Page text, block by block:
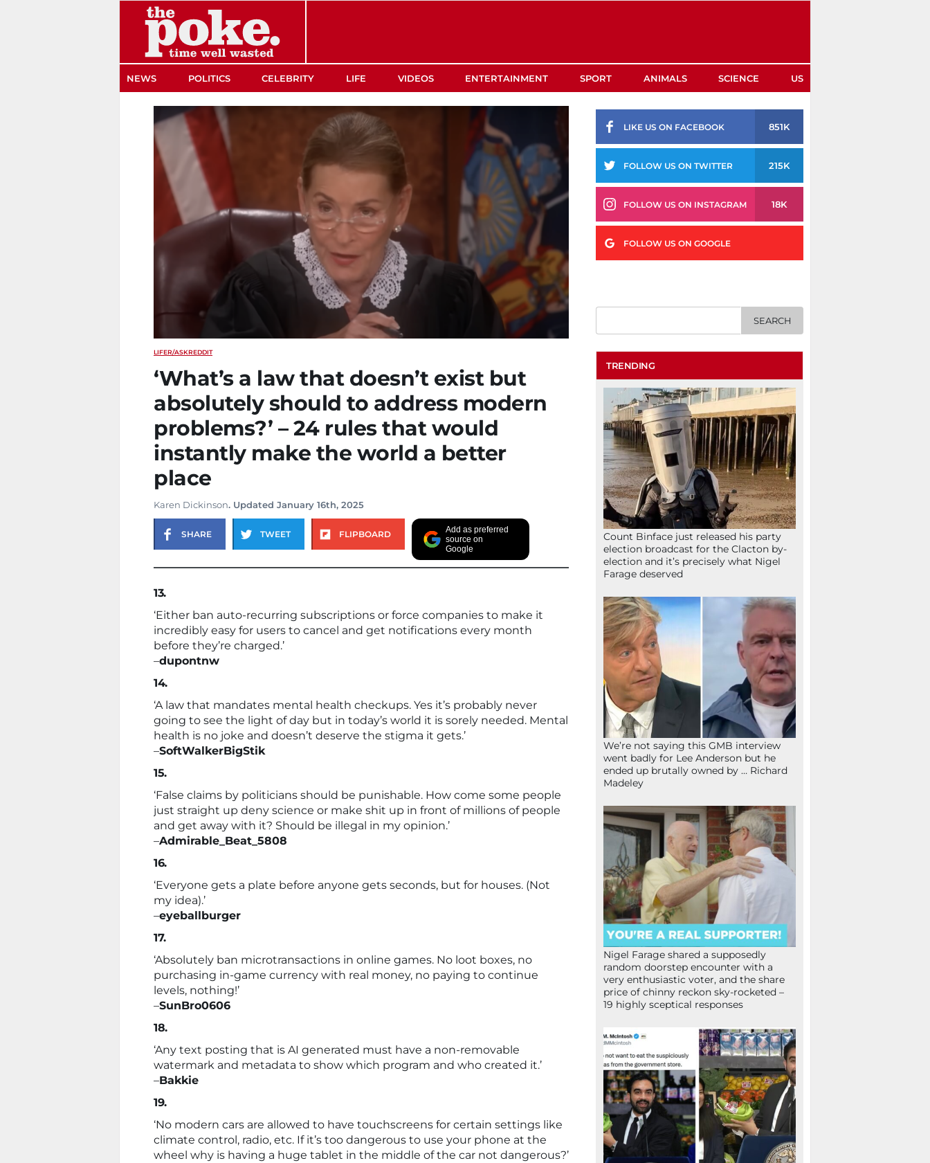
NEWS POLITICS CELEBRITY LIFE VIDEOS ENTERTAINMENT SPORT ANIMALS SCIENCE US
LIFER/ASKREDDIT
‘What’s a law that doesn’t exist but
absolutely should to address modern
problems?’ – 24 rules that would
instantly make the world a better
place
Karen Dickinson. Updated January 16th, 2025
SHARE TWEET FLIPBOARD
Add as preferred
source on
Google
13.
‘Either ban auto-recurring subscriptions or force companies to make it
incredibly easy for users to cancel and get notifications every month
before they’re charged.’
–dupontnw
14.
‘A law that mandates mental health checkups. Yes it’s probably never
going to see the light of day but in today’s world it is sorely needed. Mental
health is no joke and doesn’t deserve the stigma it gets.’
–SoftWalkerBigStik
15.
‘False claims by politicians should be punishable. How come some people
just straight up deny science or make shit up in front of millions of people
and get away with it? Should be illegal in my opinion.’
–Admirable_Beat_5808
16.
‘Everyone gets a plate before anyone gets seconds, but for houses. (Not
my idea).’
–eyeballburger
17.
‘Absolutely ban microtransactions in online games. No loot boxes, no
purchasing in-game currency with real money, no paying to continue
levels, nothing!’
–SunBro0606
18.
‘Any text posting that is AI generated must have a non-removable
watermark and metadata to show which program and who created it.’
–Bakkie
19.
‘No modern cars are allowed to have touchscreens for certain settings like
climate control, radio, etc. If it’s too dangerous to use your phone at the
wheel why is having a huge tablet in the middle of the car not dangerous?’
LIKE US ON FACEBOOK 851K
FOLLOW US ON TWITTER 215K
FOLLOW US ON INSTAGRAM 18K
FOLLOW US ON GOOGLE
TRENDING
Count Binface just released his party
election broadcast for the Clacton by-
election and it’s precisely what Nigel
Farage deserved
We’re not saying this GMB interview
went badly for Lee Anderson but he
ended up brutally owned by … Richard
Madeley
Nigel Farage shared a supposedly
random doorstep encounter with a
very enthusiastic voter, and the share
price of chinny reckon sky-rocketed –
19 highly sceptical responses